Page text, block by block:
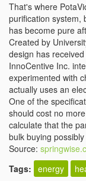
That's where
purification system,
has become pure
Created by
design has
InnoCentive Inc.
experimented with
actually uses an
One of the
should cost no
calculate that the
bulk buying
Source:
Tags: energy